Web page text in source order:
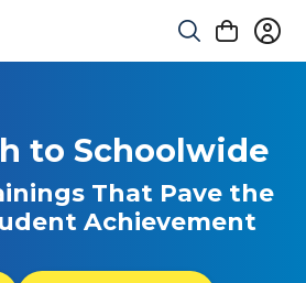
to Schoolwide
That Pave the
Achievement